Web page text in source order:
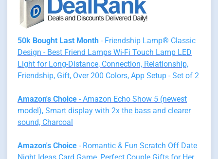
50k Bought Last Month - Friendship Lamp® Classic
Design - Best Friend Lamps Wi-Fi Touch Lamp LED
Light for Long-Distance, Connection, Relationship,
Friendship, Gift, Over 200 Colors, App Setup - Set of 2
Amazon's Choice - Amazon Echo Show 5 (newest
model), Smart display with 2x the bass and clearer
sound, Charcoal
Amazon's Choice - Romantic & Fun Scratch Off Date
Night Ideas Card Game, Perfect Couple Gifts for Her